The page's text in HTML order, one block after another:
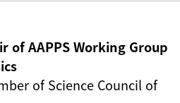
of AAPPS Working Group
of Science Council of